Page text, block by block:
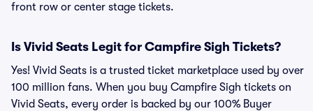
front row or center stage tickets.
Is Vivid Seats Legit for Campfire Sigh Tickets?
Yes! Vivid Seats is a trusted ticket marketplace used by over
100 million fans. When you buy Campfire Sigh tickets on
Vivid Seats, every order is backed by our 100% Buyer